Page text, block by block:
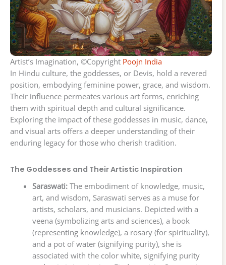
Artist’s Imagination, ©Copyright Poojn India
In Hindu culture, the goddesses, or Devis, hold a revered
position, embodying feminine power, grace, and wisdom.
Their influence permeates various art forms, enriching
them with spiritual depth and cultural significance.
Exploring the impact of these goddesses in music, dance,
and visual arts offers a deeper understanding of their
enduring legacy for those who cherish tradition.
The Goddesses and Their Artistic Inspiration
Saraswati:The embodiment of knowledge, music,
art, and wisdom, Saraswati serves as a muse for
artists, scholars, and musicians. Depicted with a
veena (symbolizing arts and sciences), a book
(representing knowledge), a rosary (for spirituality),
and a pot of water (signifying purity), she is
associated with the color white, signifying purity